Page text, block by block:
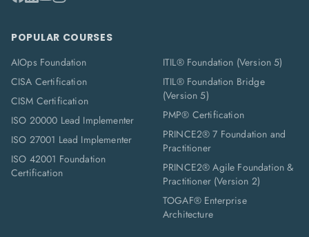
POPULAR COURSES
AIOps Foundation
CISA Certification
CISM Certification
ISO 20000 Lead Implementer
ISO 27001 Lead Implementer
ISO 42001 Foundation
Certification
ITIL® Foundation (Version 5)
ITIL® Foundation Bridge
(Version 5)
PMP® Certification
PRINCE2® 7 Foundation and
Practitioner
PRINCE2® Agile Foundation &
Practitioner (Version 2)
TOGAF® Enterprise
Architecture